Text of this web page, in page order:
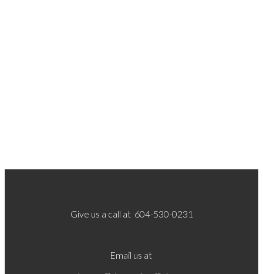
Give us a call at 604-530-0231
Email us at